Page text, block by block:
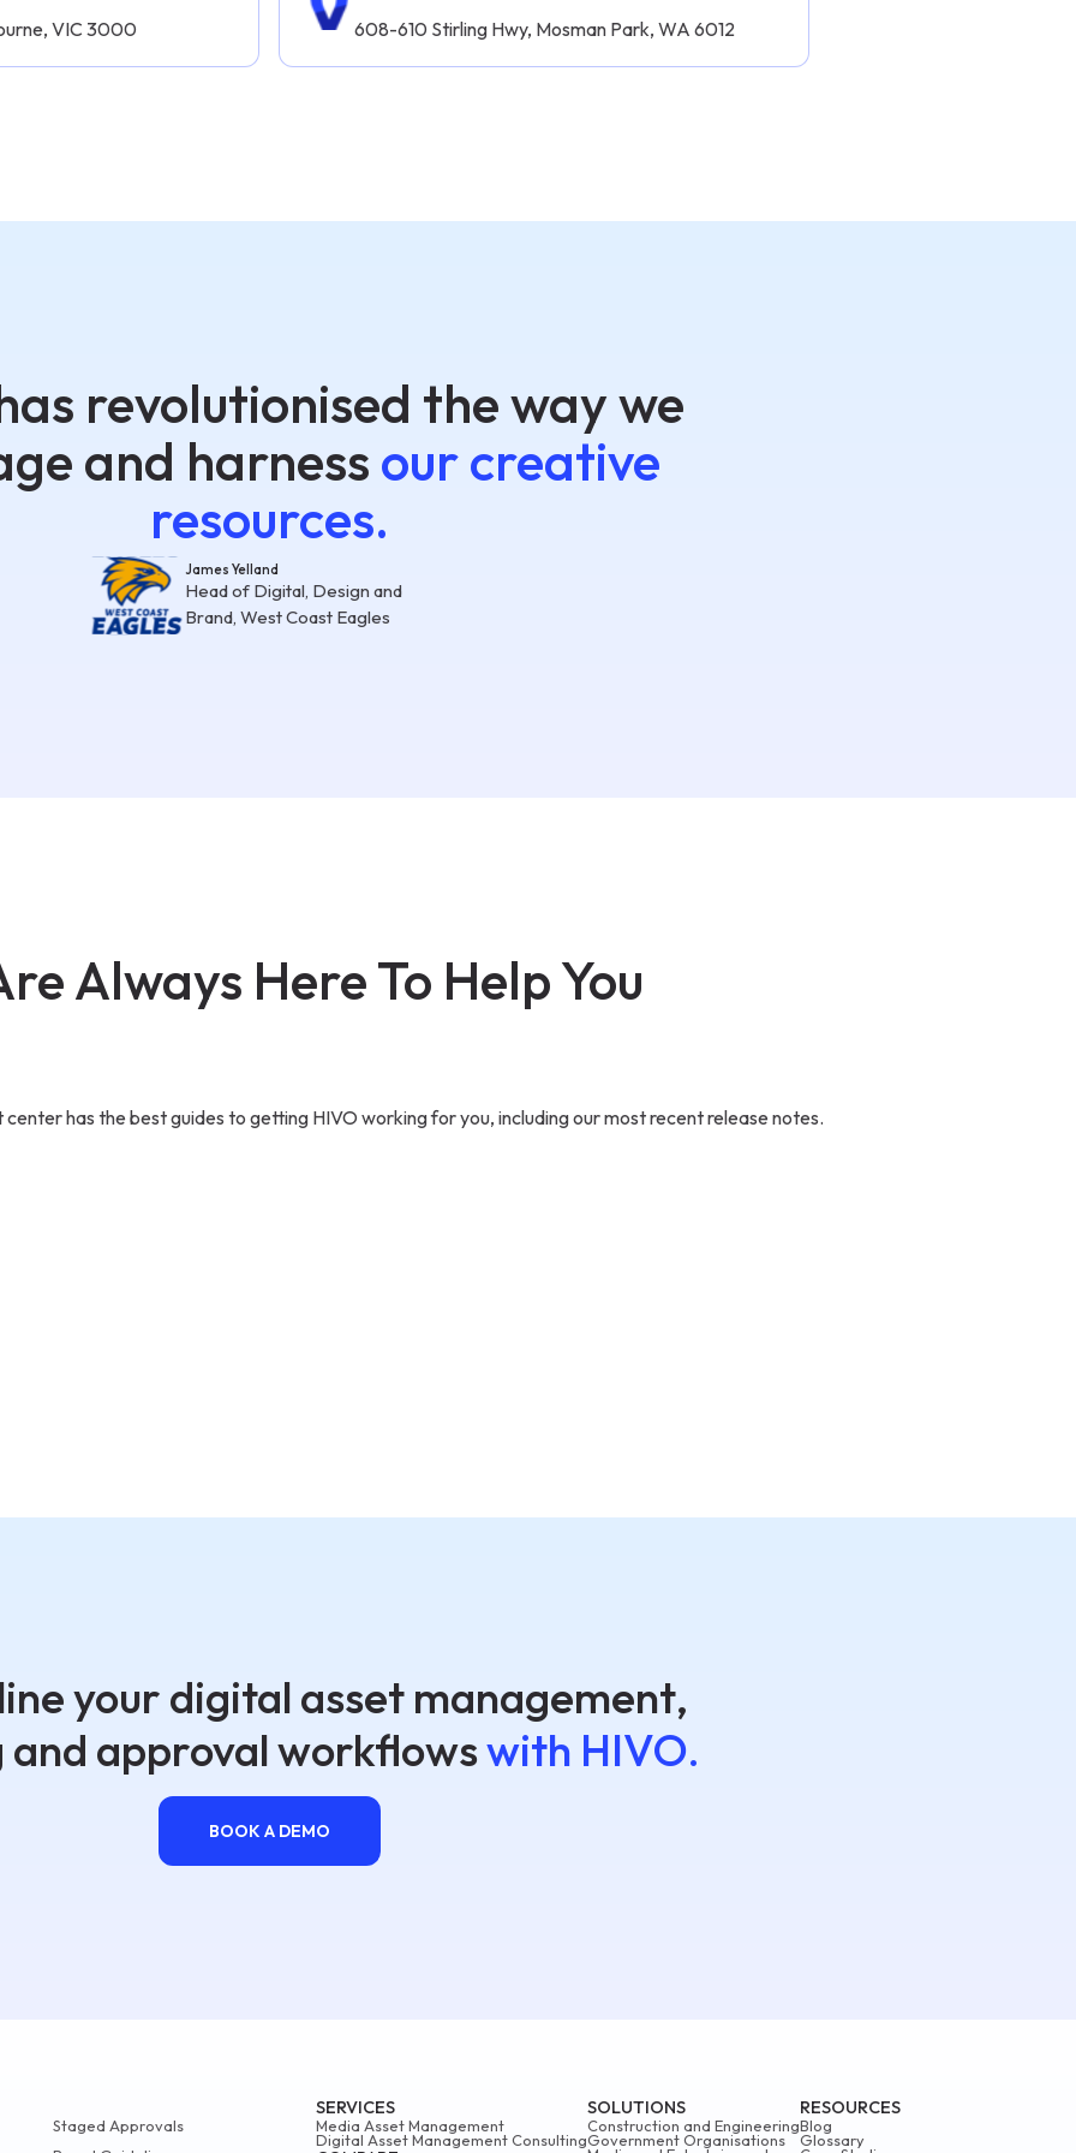
VIC 3000 608-610 Stirling Hwy, Mosman Park, WA 6012
revolutionised the way we
and harness our creative
resources.
James Yelland
Head of Digital, Design and
Brand, West Coast Eagles
Always Here To Help You
has the best guides to getting HIVO working for you, including our most recent release notes.
your digital asset management,
approval workflowswith HIVO.
BOOK A DEMO
Staged Approvals
SERVICES
Media Asset Management
Digital Asset Management Consulting
SOLUTIONS
Construction and Engineering
Government Organisations
RESOURCES
Blog
Glossary